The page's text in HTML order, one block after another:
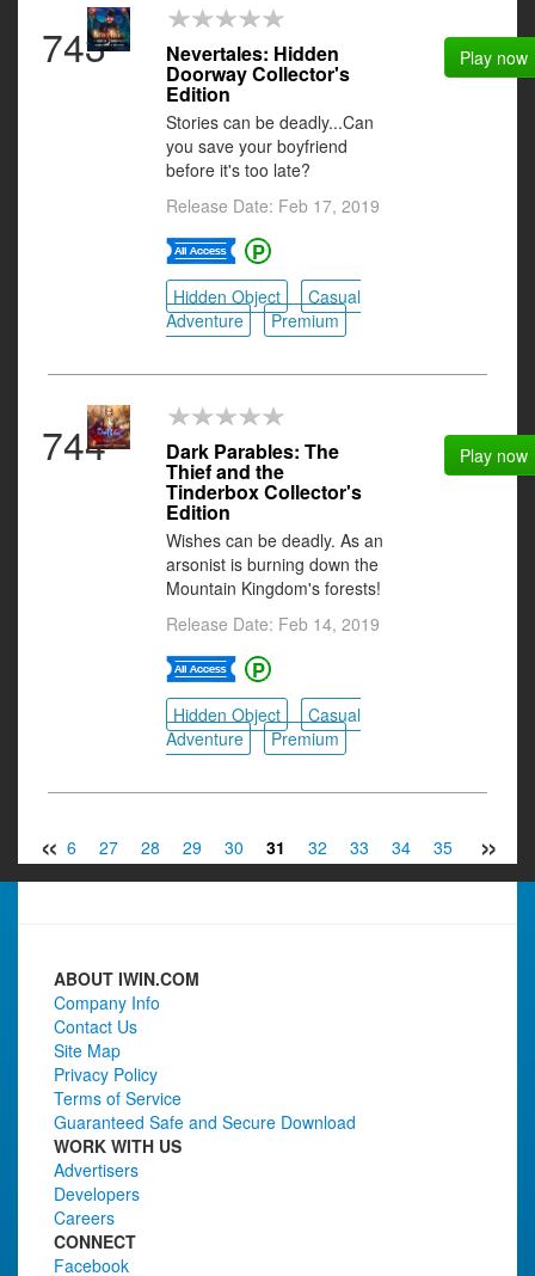
743 Nevertales: Hidden
Doorway Collector's
Edition
Stories can be deadly...Can
you save your boyfriend
before it's too late?
Release Date: Feb 17, 2019
Hidden Object
Casual
Adventure
Premium
Play now
744 Dark Parables: The
Thief and the
Tinderbox Collector's
Edition
Wishes can be deadly. As an
arsonist is burning down the
Mountain Kingdom's forests!
Release Date: Feb 14, 2019
Hidden Object
Casual
Adventure
Premium
Play now
« »
26 27 28 29 30 31 32 33 34 35 36
ABOUT IWIN.COM
Company Info
Contact Us
Site Map
Privacy Policy
Terms of Service
Guaranteed Safe and Secure Download
WORK WITH US
Advertisers
Developers
Careers
CONNECT
Facebook